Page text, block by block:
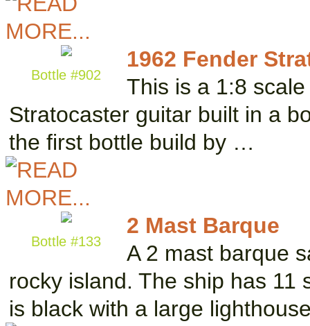
Bottle #902
1962 Fender
This is a 1:8
Stratocaster guitar built in a
the first bottle build by …
Bottle #133
2 Mast Barque
A 2 mast barque
rocky island. The ship has 11
is black with a large